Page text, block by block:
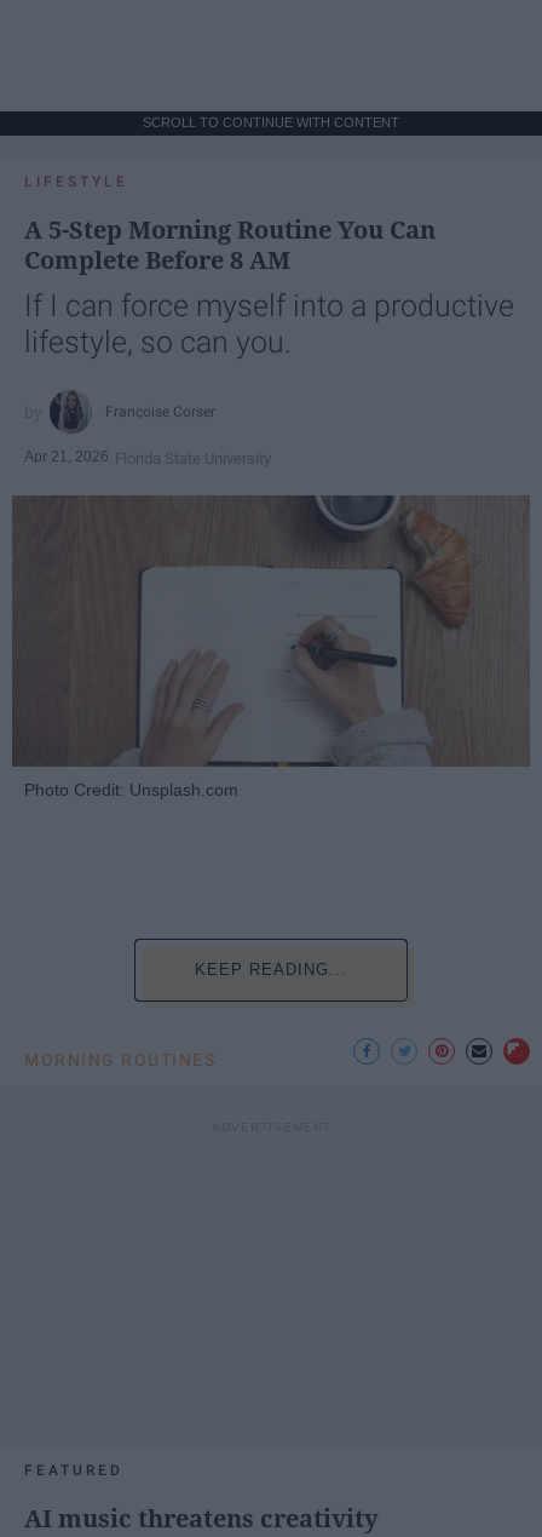
SCROLL TO CONTINUE WITH CONTENT
LIFESTYLE
A 5-Step Morning Routine You Can
Complete Before 8 AM
If I can force myself into a productive
lifestyle, so can you.
Françoise Corser
Apr 21, 2026 Florida State University
Photo Credit: Unsplash.com
KEEP READING...
MORNING ROUTINES
FEATURED
AI music threatens creativity